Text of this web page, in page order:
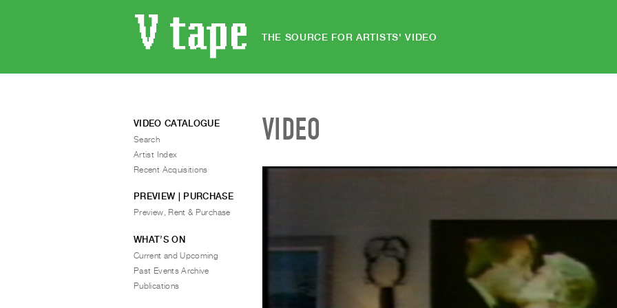
THE SOURCE FOR ARTISTS' VIDEO
VIDEO
VIDEO CATALOGUE
Search
Artist Index
Recent Acquisitions
PREVIEW | PURCHASE
Preview, Rent & Purchase
WHAT’S ON
Current and Upcoming
Past Events Archive
Publications